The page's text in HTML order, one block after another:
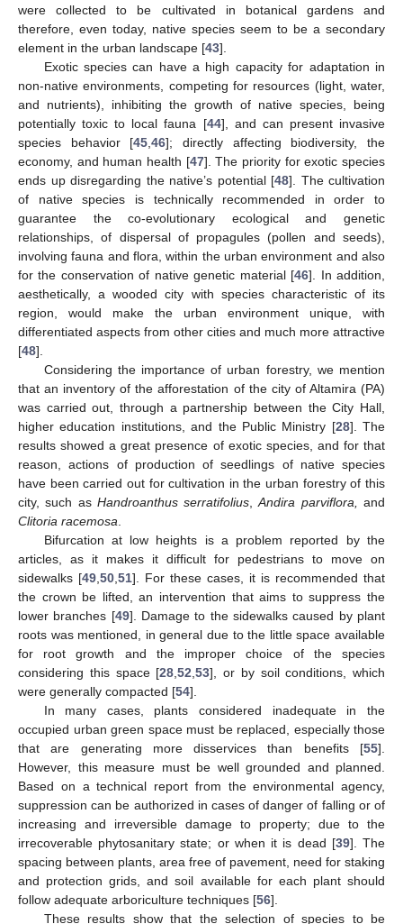
were collected to be cultivated in botanical gardens and
therefore, even today, native species seem to be a secondary
element in the urban landscape [43].
Exotic species can have a high capacity for adaptation in
non-native environments, competing for resources (light, water,
and nutrients), inhibiting the growth of native species, being
potentially toxic to local fauna [44], and can present invasive
species behavior [45 ,46]; directly affecting biodiversity, the
economy, and human health [47]. The priority for exotic species
ends up disregarding the native’s potential [48]. The cultivation
of native species is technically recommended in order to
guarantee the co-evolutionary ecological and genetic
relationships, of dispersal of propagules (pollen and seeds),
involving fauna and flora, within the urban environment and also
for the conservation of native genetic material [46]. In addition,
aesthetically, a wooded city with species characteristic of its
region, would make the urban environment unique, with
differentiated aspects from other cities and much more attractive
[48].
Considering the importance of urban forestry, we mention
that an inventory of the afforestation of the city of Altamira (PA)
was carried out, through a partnership between the City Hall,
higher education institutions, and the Public Ministry [28]. The
results showed a great presence of exotic species, and for that
reason, actions of production of seedlings of native species
have been carried out for cultivation in the urban forestry of this
city, such as Handroanthus serratifolius ,Andira parviflora,
and
Clitoria racemosa
Bifurcation at low heights is a problem reported by the
articles, as it makes it difficult for pedestrians to move on
sidewalks [49 50 51]. For these cases, it is recommended that
the crown be lifted, an intervention that aims to suppress the
lower branches [49]. Damage to the sidewalks caused by plant
roots was mentioned, in general due to the little space available
for root growth and the improper choice of the species
considering this space [28 ,52 ,53], or by soil conditions, which
were generally compacted [54].
In many cases, plants considered inadequate in the
occupied urban green space must be replaced, especially those
that are generating more disservices than benefits [55].
However, this measure must be well grounded and planned.
Based on a technical report from the environmental agency,
suppression can be authorized in cases of danger of falling or of
increasing and irreversible damage to property; due to the
irrecoverable phytosanitary state; or when it is dead [39]. The
spacing between plants, area free of pavement, need for staking
and protection grids, and soil available for each plant should
follow adequate arboriculture techniques [56].
These results show that the selection of species to be